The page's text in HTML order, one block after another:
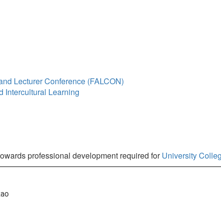
Lecturer Conference (FALCON)
Intercultural Learning
professional development required forUniversity